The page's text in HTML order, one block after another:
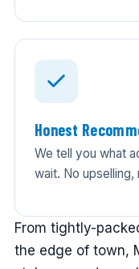
Honest
We tell you what
wait. No
From tightly-
the edge of town,